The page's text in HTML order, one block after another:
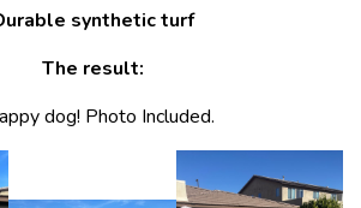
synthetic turf
The result:
dog! Photo Included.